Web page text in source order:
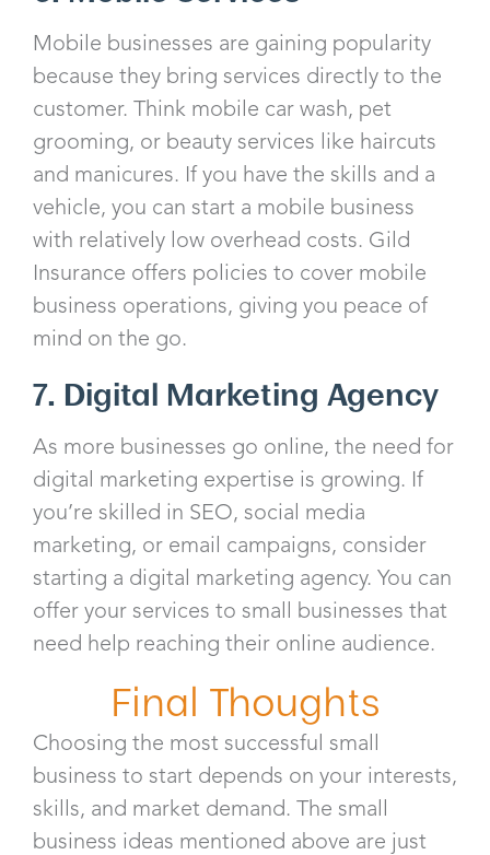
Mobile businesses are gaining popularity
because they bring services directly to the
customer. Think mobile car wash, pet
grooming, or beauty services like haircuts
and manicures. If you have the skills and a
vehicle, you can start a mobile business
with relatively low overhead costs. Gild
Insurance offers policies to cover mobile
business operations, giving you peace of
mind on the go.
7. Digital Marketing Agency
As more businesses go online, the need for
digital marketing expertise is growing. If
you’re skilled in SEO, social media
marketing, or email campaigns, consider
starting a digital marketing agency. You can
offer your services to small businesses that
need help reaching their online audience.
Final Thoughts
Choosing the most successful small
business to start depends on your interests,
skills, and market demand. The small
business ideas mentioned above are just